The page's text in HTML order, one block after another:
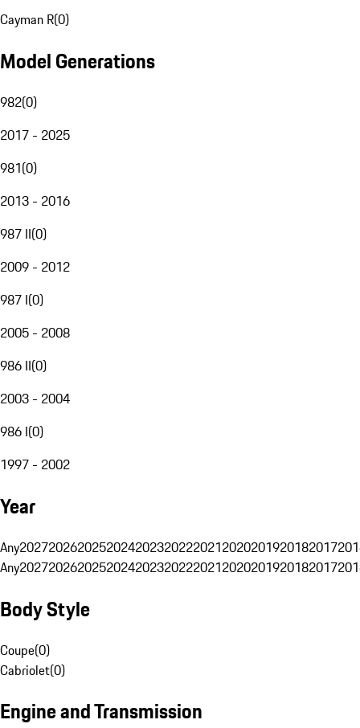
Cayman R(0)
Model Generations
982(0)
2017 - 2025
981(0)
2013 - 2016
987 II(0)
2009 - 2012
987 I(0)
2005 - 2008
986 II(0)
2003 - 2004
986 I(0)
1997 - 2002
Year
Any20272026202520242023202220212020201920182017
Any20272026202520242023202220212020201920182017
Body Style
Coupe(0)
Cabriolet(0)
Engine and Transmission